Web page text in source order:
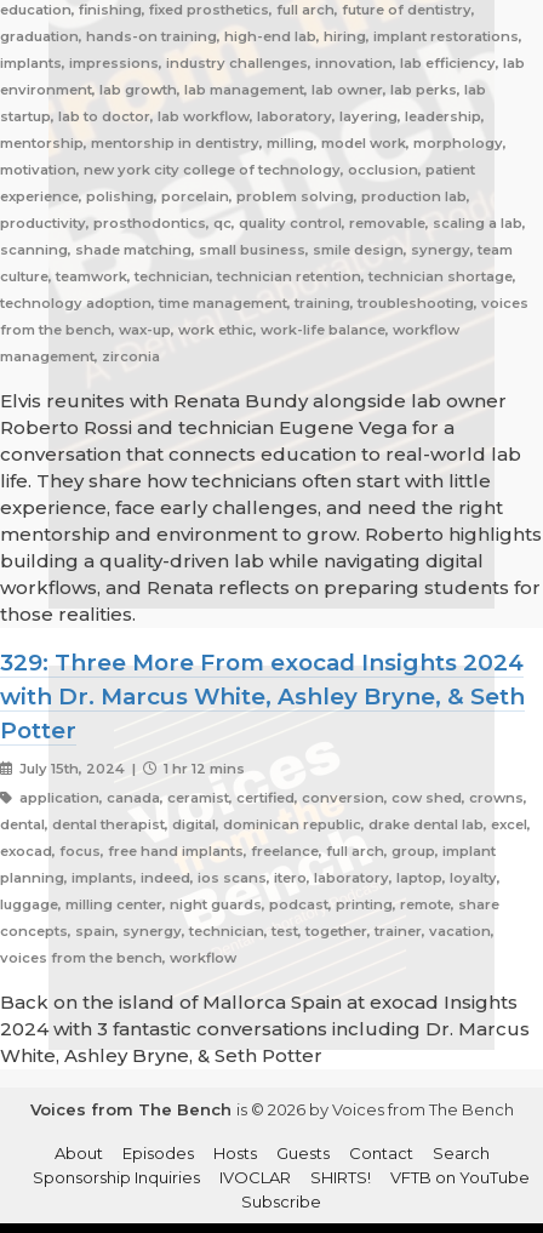
education, finishing, fixed prosthetics, full arch, future of dentistry,
graduation, hands-on training, high-end lab, hiring, implant restorations,
implants, impressions, industry challenges, innovation, lab efficiency, lab
environment, lab growth, lab management, lab owner, lab perks, lab
startup, lab to doctor, lab workflow, laboratory, layering, leadership,
mentorship, mentorship in dentistry, milling, model work, morphology,
motivation, new york city college of technology, occlusion, patient
experience, polishing, porcelain, problem solving, production lab,
productivity, prosthodontics, qc, quality control, removable, scaling a lab,
scanning, shade matching, small business, smile design, synergy, team
culture, teamwork, technician, technician retention, technician shortage,
technology adoption, time management, training, troubleshooting, voices
from the bench, wax-up, work ethic, work-life balance, workflow
management, zirconia
Elvis reunites with Renata Bundy alongside lab owner
Roberto Rossi and technician Eugene Vega for a
conversation that connects education to real-world lab
life. They share how technicians often start with little
experience, face early challenges, and need the right
mentorship and environment to grow. Roberto highlights
building a quality-driven lab while navigating digital
workflows, and Renata reflects on preparing students for
those realities.
329: Three More From exocad Insights 2024
with Dr. Marcus White, Ashley Bryne, & Seth
Potter
July 15th, 2024 |
1 hr 12 mins
application, canada, ceramist, certified, conversion, cow shed, crowns,
dental, dental therapist, digital, dominican republic, drake dental lab, excel,
exocad, focus, free hand implants, freelance, full arch, group, implant
planning, implants, indeed, ios scans, itero, laboratory, laptop, loyalty,
luggage, milling center, night guards, podcast, printing, remote, share
concepts, spain, synergy, technician, test, together, trainer, vacation,
voices from the bench, workflow
Back on the island of Mallorca Spain at exocad Insights
2024 with 3 fantastic conversations including Dr. Marcus
White, Ashley Bryne, & Seth Potter
Voices from The Bench is © 2026 by Voices from The Bench
About Episodes Hosts Guests Contact
Search
Sponsorship Inquiries
IVOCLAR SHIRTS!
VFTB on YouTube
Subscribe